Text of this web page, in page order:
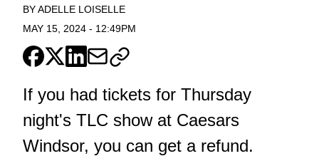
BYADELLE LOISELLE
MAY 15, 2024 - 12:49PM
If you had tickets for Thursday
night's TLC show at Caesars
Windsor, you can get a refund.